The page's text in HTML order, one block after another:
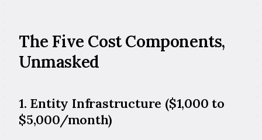
The Five Cost Components,
Unmasked
1. Entity Infrastructure ($1,000 to
$5,000/month)